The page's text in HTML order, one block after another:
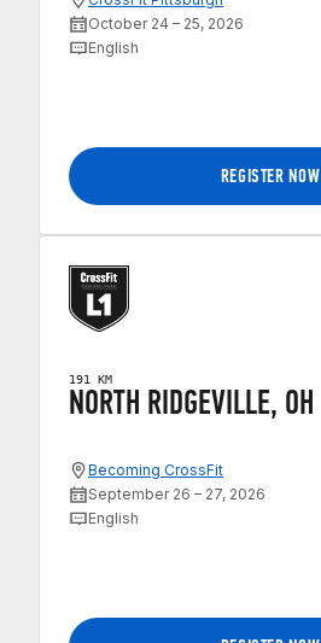
October 24 – 25, 2026
English
REGISTER NOW
191 KM
NORTH RIDGEVILLE, OH
Becoming CrossFit
September 26 – 27, 2026
English